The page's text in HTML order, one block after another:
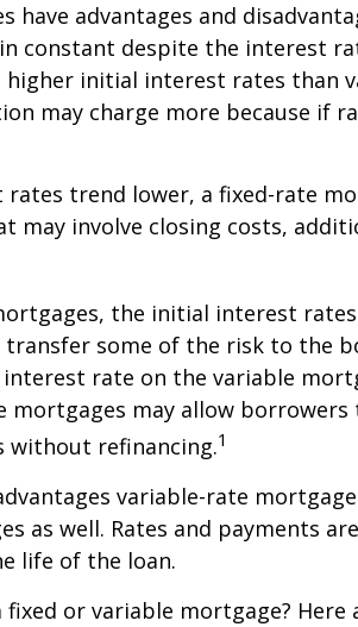
have advantages and
constant despite the interest
higher initial interest rates than
may charge more because if
trend lower, a fixed-rate
may involve closing costs,
the initial interest
some of the risk to the
rate on the variable
mortgages may allow
refinancing.1
variable-rate
as well. Rates and payments
life of the loan.
fixed or variable mortgage?